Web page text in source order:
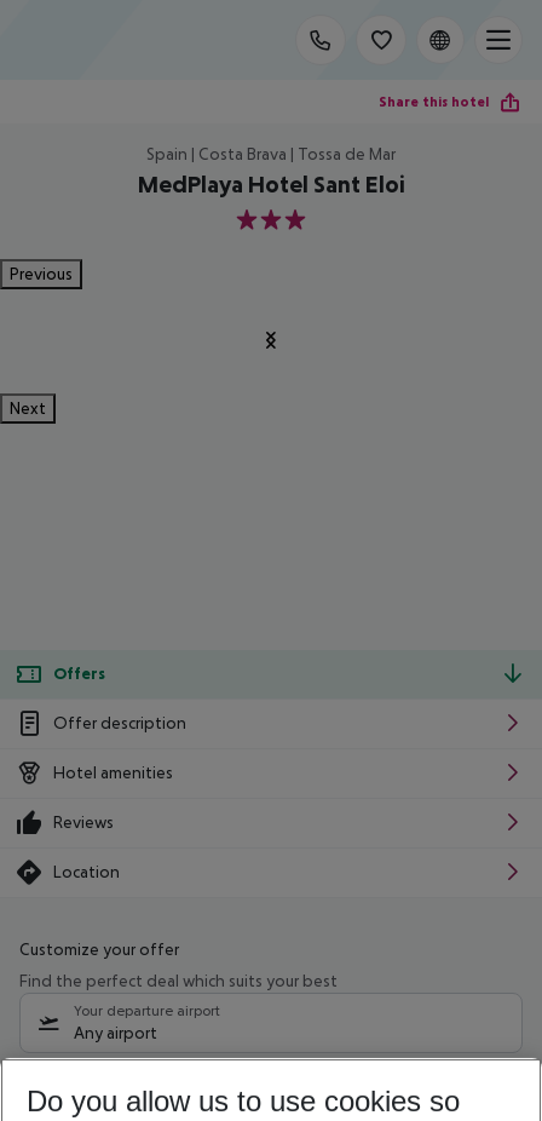
Share this hotel
Spain | Costa Brava | Tossa de Mar
MedPlaya Hotel Sant Eloi
3
Previous
Next
Offers
Offer description
Hotel amenities
Reviews
Location
Customize your offer
Find the perfect deal which suits your best
Your departure airport
Any airport
10/08/26 –08/08/27 5-8 nights
Do you allow us to use cookies so